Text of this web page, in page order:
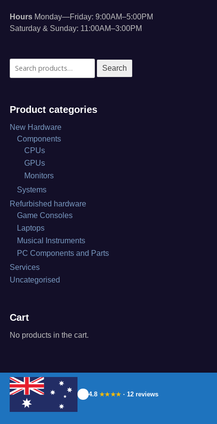
Hours Monday—Friday: 9:00AM–5:00PM
Saturday & Sunday: 11:00AM–3:00PM
Search
for:
Search
Product categories
New Hardware
Components
CPUs
GPUs
Monitors
Systems
Refurbished hardware
Game Consoles
Laptops
Musical Instruments
PC Components and Parts
Services
Uncategorised
Cart
No products in the cart.
4.8 ★★★★ · 12 reviews